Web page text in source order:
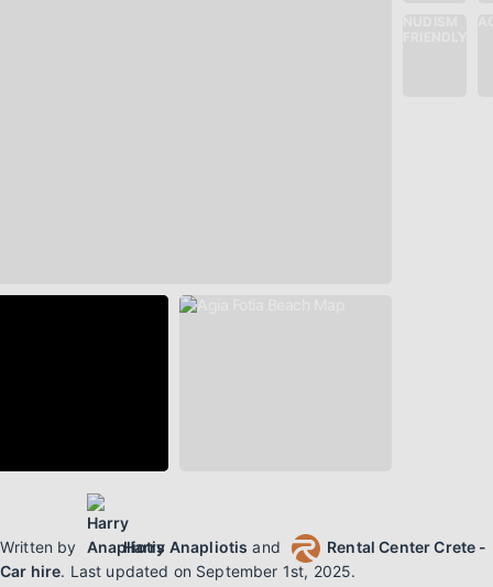
Written by Harry Anapliotis and
Rental Center Crete -
Car hire. Last updated on September 1st, 2025.